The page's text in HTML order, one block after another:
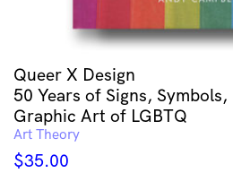
Queer X Design
50 Years of Signs,
Graphic Art of LGBTQ
Art Theory
$35.00